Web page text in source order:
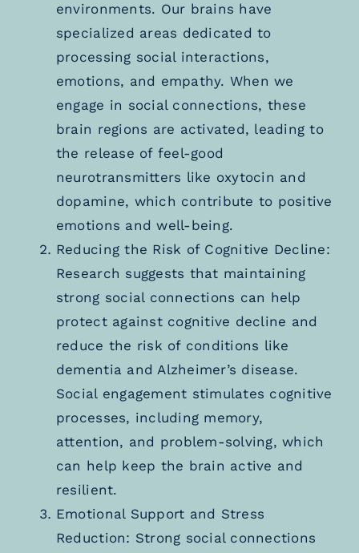
environments. Our brains have
specialized areas dedicated to
processing social interactions,
emotions, and empathy. When we
engage in social connections, these
brain regions are activated, leading to
the release of feel-good
neurotransmitters like oxytocin and
dopamine, which contribute to positive
emotions and well-being.
Reducing the Risk of Cognitive Decline:
Research suggests that maintaining
strong social connections can help
protect against cognitive decline and
reduce the risk of conditions like
dementia and Alzheimer’s disease.
Social engagement stimulates cognitive
processes, including memory,
attention, and problem-solving, which
can help keep the brain active and
resilient.
Emotional Support and Stress
Reduction: Strong social connections